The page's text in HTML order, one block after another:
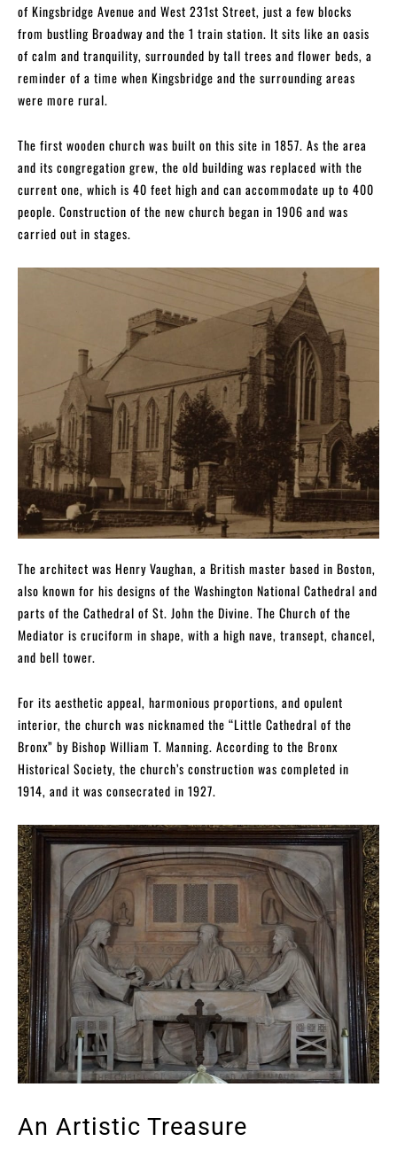
of Kingsbridge Avenue and West 231st Street, just a few blocks
from bustling Broadway and the 1 train station. It sits like an oasis
of calm and tranquility, surrounded by tall trees and flower beds, a
reminder of a time when Kingsbridge and the surrounding areas
were more rural.
The first wooden church was built on this site in 1857. As the area
and its congregation grew, the old building was replaced with the
current one, which is 40 feet high and can accommodate up to 400
people. Construction of the new church began in 1906 and was
carried out in stages.
The architect was Henry Vaughan, a British master based in Boston,
also known for his designs of the Washington National Cathedral and
parts of the Cathedral of St. John the Divine. The Church of the
Mediator is cruciform in shape, with a high nave, transept, chancel,
and bell tower.
For its aesthetic appeal, harmonious proportions, and opulent
interior, the church was nicknamed the “Little Cathedral of the
Bronx” by Bishop William T. Manning. According to the Bronx
Historical Society, the church’s construction was completed in
1914, and it was consecrated in 1927.
An Artistic Treasure